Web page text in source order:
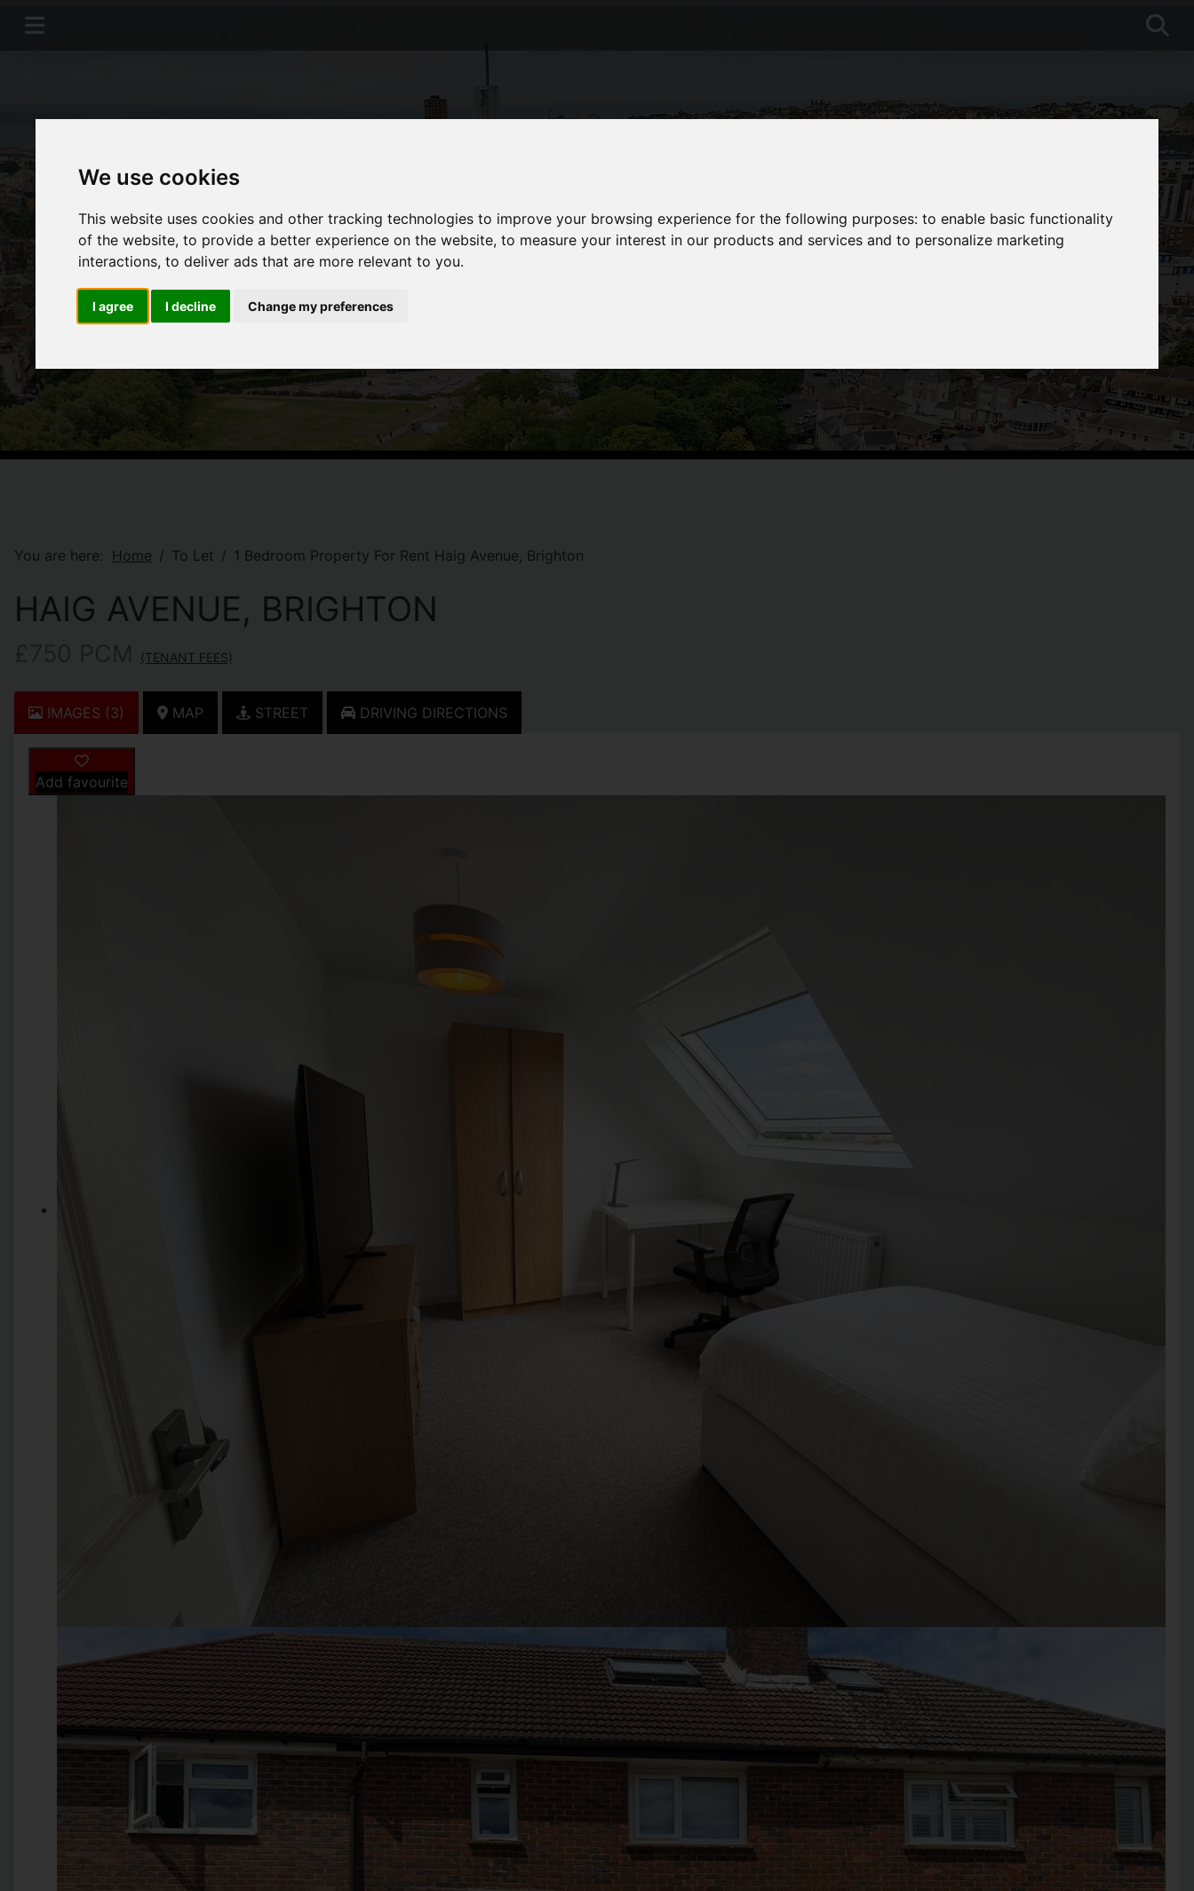
We use cookies
This website uses cookies and other tracking technologies to improve your browsing experience for the following purposes:to enable basic functionality
of the website,to provide a better experience on the website,to measure your interest in our products and services and to personalize marketing
interactions,to deliver ads that are more relevant to you.
I agree I decline Change my preferences
You are here: Home To Let 1 Bedroom Property For Rent Haig Avenue, Brighton
HAIG AVENUE, BRIGHTON
(TENANT FEES)
IMAGES (3) MAP STREET DRIVING DIRECTIONS
Add favourite